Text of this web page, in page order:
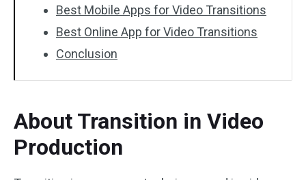
Best Mobile Apps for Video Transitions
Best Online App for Video Transitions
Conclusion
About Transition in Video
Production